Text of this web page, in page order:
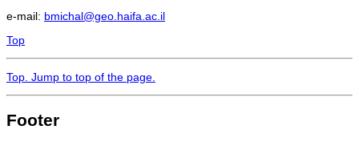
e-mail: bmichal@geo.haifa.ac.il
Top
Top . Jump to top of the page.
Footer